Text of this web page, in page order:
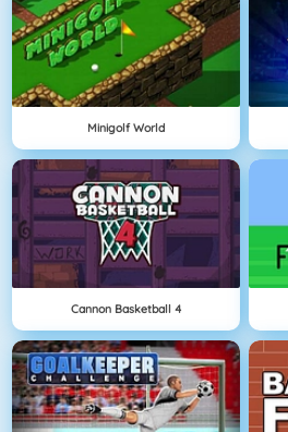
Minigolf World
Cannon Basketball 4